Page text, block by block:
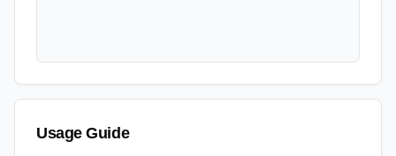
Usage Guide